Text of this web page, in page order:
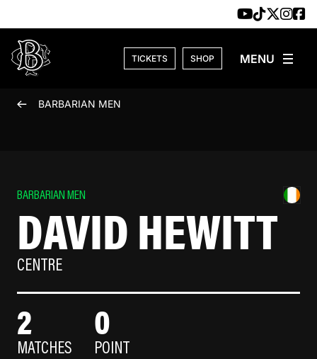
TICKETS SHOP
BARBARIAN MEN
BARBARIAN MEN
DAVID HEWITT
CENTRE
2
MATCHES
0
POINT